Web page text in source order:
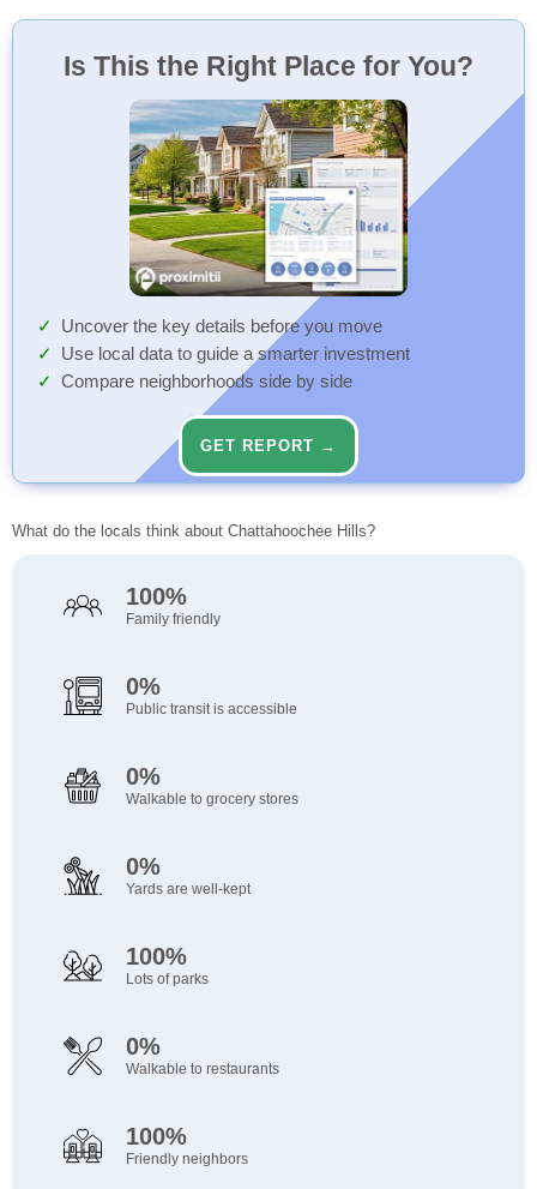
Is This the Right Place for You?
Uncover the key details before you move
Use local data to guide a smarter investment
Compare neighborhoods side by side
GET REPORT →
What do the locals think about Chattahoochee Hills?
100%
Family friendly
0%
Public transit is accessible
0%
Walkable to grocery stores
0%
Yards are well-kept
100%
Lots of parks
0%
Walkable to restaurants
100%
Friendly neighbors